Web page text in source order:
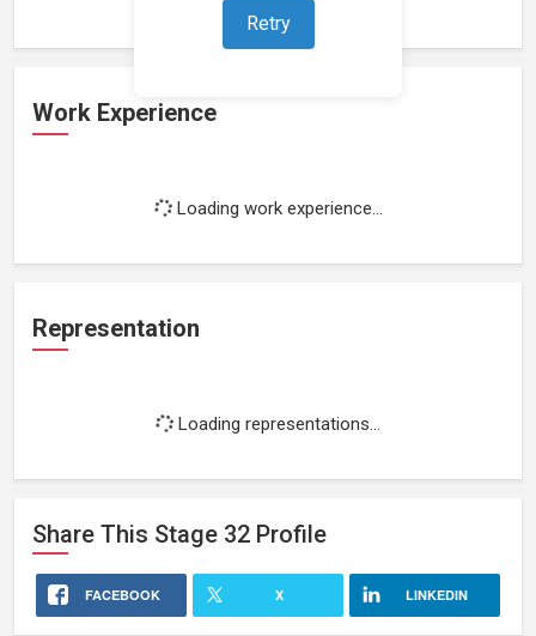
Retry
Work Experience
Loading work experience...
Representation
Loading representations...
Share This Stage 32 Profile
FACEBOOK X LINKEDIN